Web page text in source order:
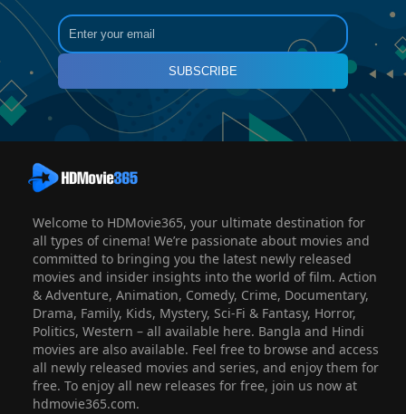
SUBSCRIBE
Welcome to HDMovie365, your ultimate destination for
all types of cinema! We’re passionate about movies and
committed to bringing you the latest newly released
movies and insider insights into the world of film. Action
& Adventure, Animation, Comedy, Crime, Documentary,
Drama, Family, Kids, Mystery, Sci-Fi & Fantasy, Horror,
Politics, Western – all available here. Bangla and Hindi
movies are also available. Feel free to browse and access
all newly released movies and series, and enjoy them for
free. To enjoy all new releases for free, join us now at
hdmovie365.com.